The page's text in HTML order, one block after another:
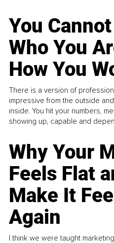
You
Who You
How You
There is a version of
impressive from the outside
inside. You hit your numbers,
showing up, capable and
Why Your
Feels Flat
Make It
Again
I think we were taught